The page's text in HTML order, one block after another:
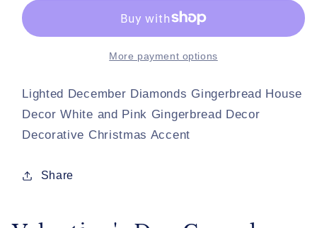
Set
Illuminated
Cupcake
Houses
Set
of
Illuminated
Cupcake
More payment options
Lighted December Diamonds Gingerbread House
Decor White and Pink Gingerbread Decor
Decorative Christmas Accent
Share